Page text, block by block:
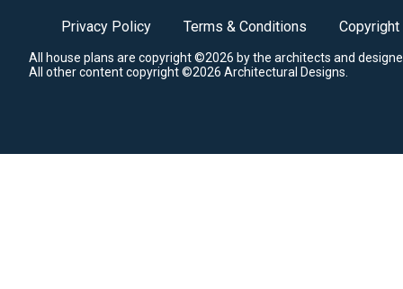
Privacy Policy Terms & Conditions Copyright
All house plans are copyright ©2026 by the architects and
All other content copyright ©2026 Architectural Designs.